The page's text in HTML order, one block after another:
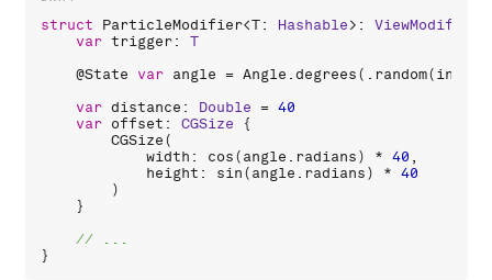
struct ParticleModifier<T: Hashable>: ViewModifier
var trigger: T
    @
State var angle = Angle .degrees(. random(in
var distance : Double = 40
var offset : CGSize {
CGSize(
width : cos(angle . radians) * 40 ,
height : sin(angle . radians) * 40
        )
    }